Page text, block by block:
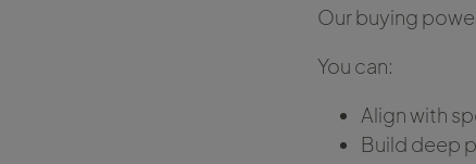
Our buying
You can:
Align with
Build deep